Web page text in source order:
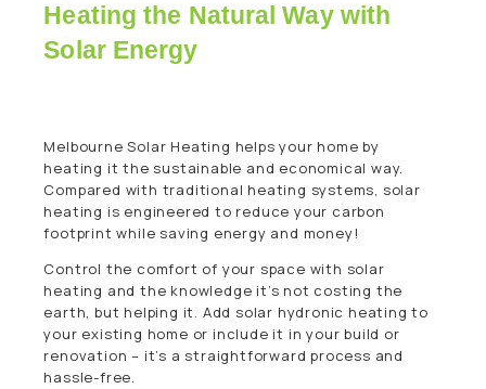
Heating the Natural Way with
Solar Energy
Melbourne Solar Heating helps your home by
heating it the sustainable and economical way.
Compared with traditional heating systems, solar
heating is engineered to reduce your carbon
footprint while saving energy and money!
Control the comfort of your space with solar
heating and the knowledge it’s not costing the
earth, but helping it. Add solar hydronic heating to
your existing home or include it in your build or
renovation – it’s a straightforward process and
hassle-free.